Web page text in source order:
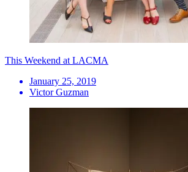
This Weekend at LACMA
January 25, 2019
Victor Guzman